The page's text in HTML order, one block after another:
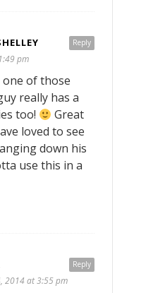
Reply
pm
one of those
really has a
too!
Great
loved to see
down his
use this in a
Reply
2014 at 3:55 pm